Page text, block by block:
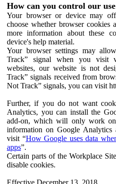
How can you control our
Your browser or device may
choose whether browser cookies
more information about these
device's help material.
Your browser settings may
Track” signal when you visit
websites, our website is not
Track” signals received from
Not Track” signals, you can visit
Further, if you do not want
Analytics, you can install the
add-on, which will only work
information on Google Analytics
visit “How Google uses data
apps”.
Certain parts of the Workplace
disable cookies.
Effective December 13, 2018